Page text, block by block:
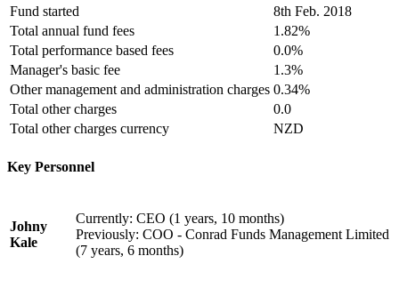
Fund started
8th Feb. 2018
Total annual fund fees
1.82%
Total performance based fees
0.0%
Manager's basic fee
1.3%
Other management and administration charges 0.34%
Total other charges
0.0
Total other charges currency
NZD
Key Personnel
Johny
Kale
Currently: CEO (1 years, 10 months)
Previously: COO - Conrad Funds Management Limited
(7 years, 6 months)